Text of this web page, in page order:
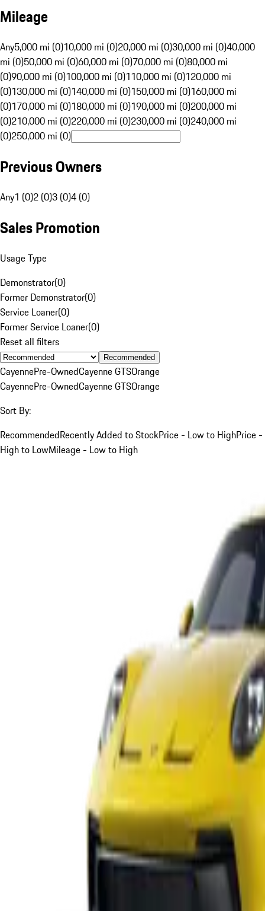
Mileage
Any5,000 mi (0)10,000 mi (0)20,000 mi (0)30,000 mi (0)40,000
mi (0)50,000 mi (0)60,000 mi (0)70,000 mi (0)80,000 mi
(0)90,000 mi (0)100,000 mi (0)110,000 mi (0)120,000 mi
(0)130,000 mi (0)140,000 mi (0)150,000 mi (0)160,000 mi
(0)170,000 mi (0)180,000 mi (0)190,000 mi (0)200,000 mi
(0)210,000 mi (0)220,000 mi (0)230,000 mi (0)240,000 mi
(0)250,000 mi (0)
Previous Owners
Any1 (0)2 (0)3 (0)4 (0)
Sales Promotion
Usage Type
Demonstrator(0)
Former Demonstrator(0)
Service Loaner(0)
Former Service Loaner(0)
Reset all filters
Recommended
CayennePre-OwnedCayenne GTSOrange
CayennePre-OwnedCayenne GTSOrange
Sort By:
RecommendedRecently Added to StockPrice - Low to HighPrice -
High to LowMileage - Low to High